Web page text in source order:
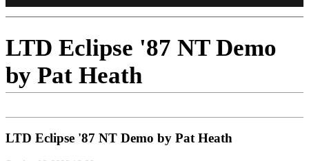
LTD Eclipse '87 NT Demo
by Pat Heath
LTD Eclipse '87 NT Demo by Pat Heath